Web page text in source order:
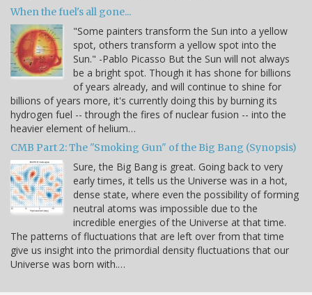
When the fuel's all gone...
"Some painters transform the Sun into a yellow
spot, others transform a yellow spot into the
Sun." -Pablo Picasso But the Sun will not always
be a bright spot. Though it has shone for billions
of years already, and will continue to shine for
billions of years more, it's currently doing this by burning its
hydrogen fuel -- through the fires of nuclear fusion -- into the
heavier element of helium…
CMB Part 2: The "Smoking Gun" of the Big Bang (Synopsis)
Sure, the Big Bang is great. Going back to very
early times, it tells us the Universe was in a hot,
dense state, where even the possibility of forming
neutral atoms was impossible due to the
incredible energies of the Universe at that time.
The patterns of fluctuations that are left over from that time
give us insight into the primordial density fluctuations that our
Universe was born with.…